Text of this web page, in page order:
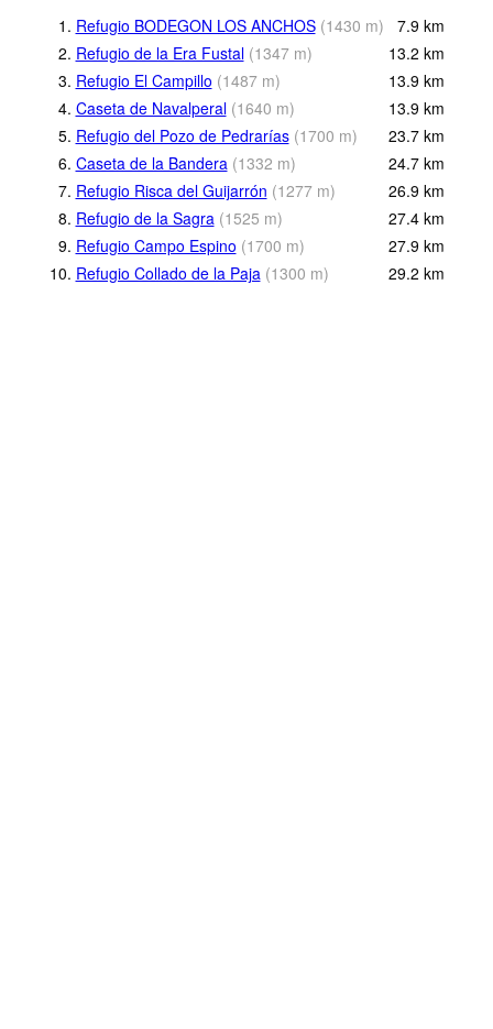
1. Refugio BODEGON LOS ANCHOS (1430 m) 7.9 km
2. Refugio de la Era Fustal (1347 m) 13.2 km
3. Refugio El Campillo (1487 m) 13.9 km
4. Caseta de Navalperal (1640 m) 13.9 km
5. Refugio del Pozo de Pedrarías (1700 m) 23.7 km
6. Caseta de la Bandera (1332 m) 24.7 km
7. Refugio Risca del Guijarrón (1277 m) 26.9 km
8. Refugio de la Sagra (1525 m) 27.4 km
9. Refugio Campo Espino (1700 m) 27.9 km
10. Refugio Collado de la Paja (1300 m) 29.2 km